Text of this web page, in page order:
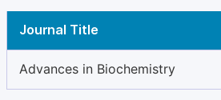
Journal Title
Advances in Biochemistry